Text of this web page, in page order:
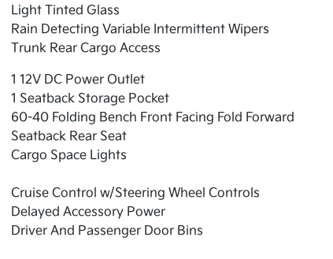
Light Tinted Glass
Rain Detecting Variable Intermittent Wipers
Trunk Rear Cargo Access
1 12V DC Power Outlet
1 Seatback Storage Pocket
60-40 Folding Bench Front Facing Fold Forward
Seatback Rear Seat
Cargo Space Lights
Cruise Control w/Steering Wheel Controls
Delayed Accessory Power
Driver And Passenger Door Bins